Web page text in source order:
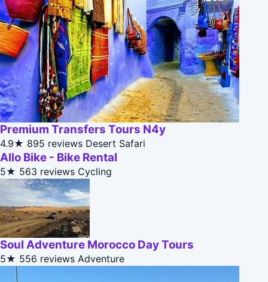
Premium Transfers Tours N4y
4.9★ 895 reviews Desert Safari
Allo Bike - Bike Rental
5★ 563 reviews Cycling
Soul Adventure Morocco Day Tours
5★ 556 reviews Adventure